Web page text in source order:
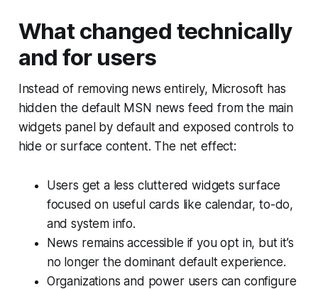
What changed technically
and for users
Instead of removing news entirely, Microsoft has
hidden the default MSN news feed from the main
widgets panel by default and exposed controls to
hide or surface content. The net effect:
Users get a less cluttered widgets surface
focused on useful cards like calendar, to-do,
and system info.
News remains accessible if you opt in, but it’s
no longer the dominant default experience.
Organizations and power users can configure